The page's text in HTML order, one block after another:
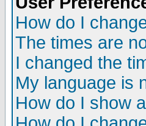
How do I
The times are
I changed the
My language is
How do I show